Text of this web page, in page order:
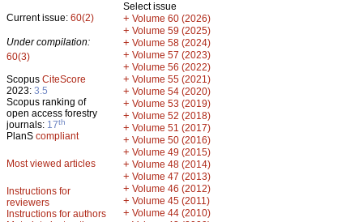
Current issue: 60(2)
Under compilation:
60(3)
Scopus CiteScore
2023: 3.5
Scopus ranking of
open access forestry
journals: 17th
PlanS compliant
Most viewed articles
Instructions for
reviewers
Instructions for authors
Select issue
+ Volume 60 (2026)
+ Volume 59 (2025)
+ Volume 58 (2024)
+ Volume 57 (2023)
+ Volume 56 (2022)
+ Volume 55 (2021)
+ Volume 54 (2020)
+ Volume 53 (2019)
+ Volume 52 (2018)
+ Volume 51 (2017)
+ Volume 50 (2016)
+ Volume 49 (2015)
+ Volume 48 (2014)
+ Volume 47 (2013)
+ Volume 46 (2012)
+ Volume 45 (2011)
+ Volume 44 (2010)